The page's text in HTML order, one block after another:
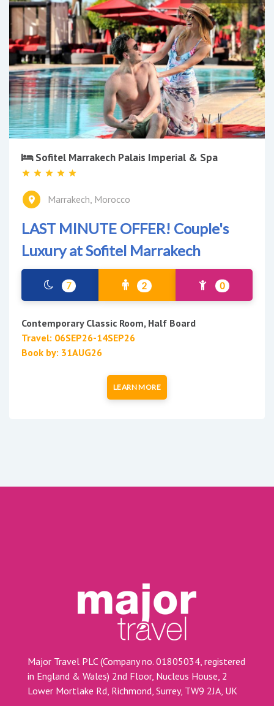
Sofitel Marrakech Palais Imperial & Spa
Marrakech, Morocco
LAST MINUTE OFFER! Couple's
Luxury at Sofitel Marrakech
7 2 0
Contemporary Classic Room, Half Board
Travel: 06SEP26-14SEP26
Book by: 31AUG26
LEARN MORE
Major Travel PLC (Company no. 01805034, registered
in England & Wales) 2nd Floor, Nucleus House, 2
Lower Mortlake Rd, Richmond, Surrey, TW9 2JA, UK